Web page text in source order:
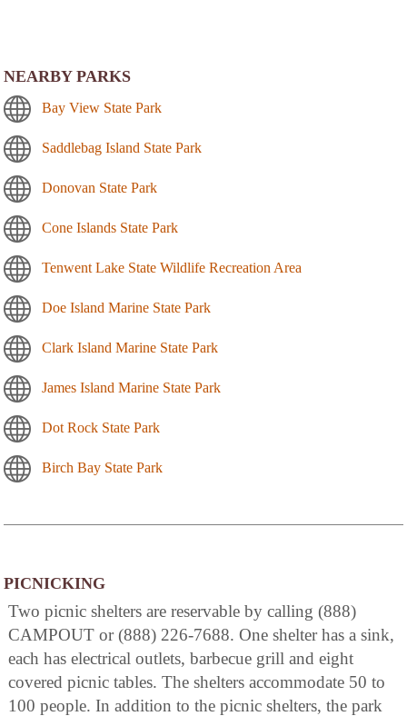
NEARBY PARKS
Bay View State Park
Saddlebag Island State Park
Donovan State Park
Cone Islands State Park
Tenwent Lake State Wildlife Recreation Area
Doe Island Marine State Park
Clark Island Marine State Park
James Island Marine State Park
Dot Rock State Park
Birch Bay State Park
PICNICKING
Two picnic shelters are reservable by calling (888)
CAMPOUT or (888) 226-7688. One shelter has a sink,
each has electrical outlets, barbecue grill and eight
covered picnic tables. The shelters accommodate 50 to
100 people. In addition to the picnic shelters, the park